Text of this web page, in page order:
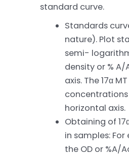
standard curve.
Standards
nature). Plot
semi-
density or %
axis. The 17α
horizontal axis.
Obtaining of
in samples:
the OD or %A/